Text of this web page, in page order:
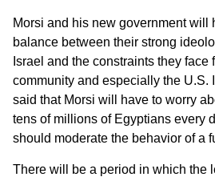
Morsi and his new government will
balance between their strong
Israel and the constraints they face
community and especially the U.S.
said that Morsi will have to worry
tens of millions of Egyptians every
should moderate the behavior of a
There will be a period in which the